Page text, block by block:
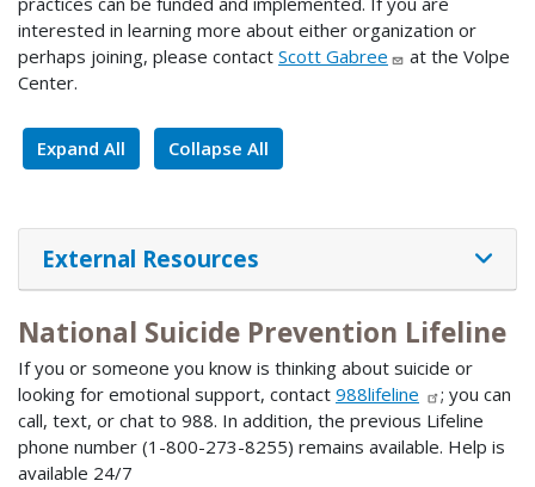
interested in learning more about either organization or
perhaps joining, please contact Scott Gabree
at the Volpe
Center.
Expand All Collapse All
External Resources
National Suicide Prevention Lifeline
If you or someone you know is thinking about suicide or
looking for emotional support, contact 988lifeline
; you can
call, text, or chat to 988. In addition, the previous Lifeline
phone number (1-800-273-8255) remains available. Help is
available 24/7